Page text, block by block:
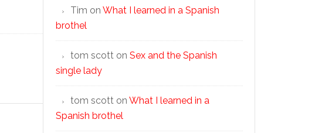
Tim on What I learned in a Spanish
brothel
tom scott on Sex and the Spanish
single lady
tom scott on What I learned in a
Spanish brothel